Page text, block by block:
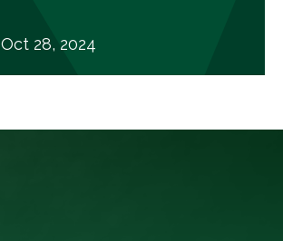
Oct 28, 2024